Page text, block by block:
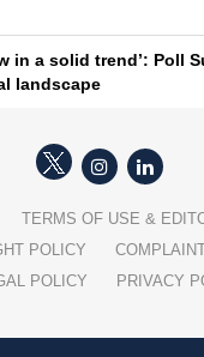
in a solid trend’: Poll
landscape
TERMS OF USE &
POLICY
POLICY
PRIVACY